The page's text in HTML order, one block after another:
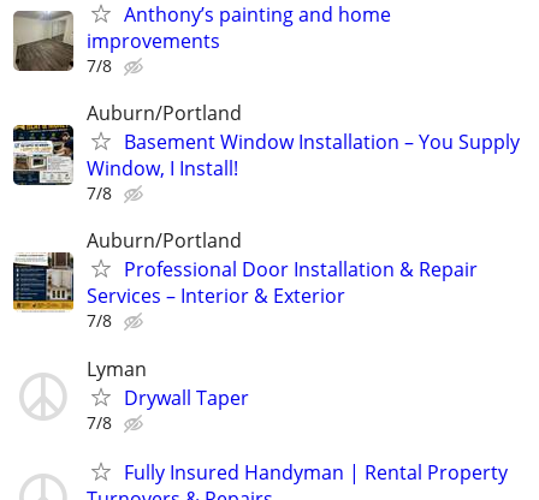
Anthony’s painting and home
improvements
7/8
Auburn/Portland
Basement Window Installation – You Supply
Window, I Install!
7/8
Auburn/Portland
Professional Door Installation & Repair
Services – Interior & Exterior
7/8
Lyman
Drywall Taper
7/8
Fully Insured Handyman | Rental Property